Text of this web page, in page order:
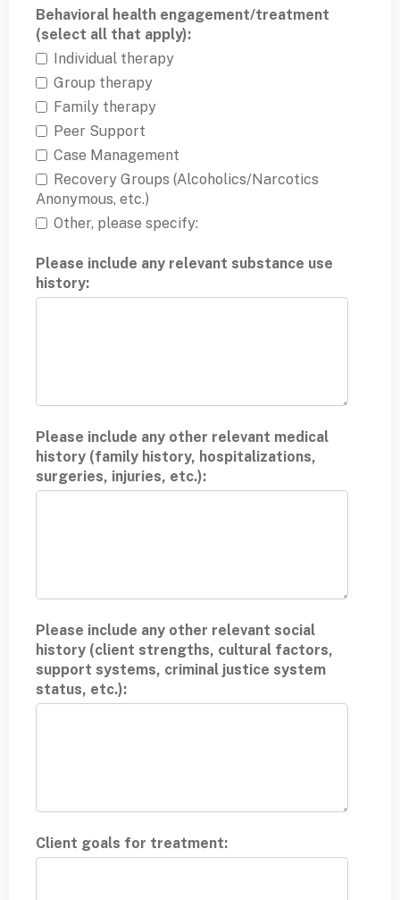
Behavioral health engagement/treatment
(select all that apply):
Individual therapy
Group therapy
Family therapy
Peer Support
Case Management
Recovery Groups (Alcoholics/Narcotics
Anonymous, etc.)
Other, please specify:
Please include any relevant substance use
history:
Please include any other relevant medical
history (family history, hospitalizations,
surgeries, injuries, etc.):
Please include any other relevant social
history (client strengths, cultural factors,
support systems, criminal justice system
status, etc.):
Client goals for treatment: